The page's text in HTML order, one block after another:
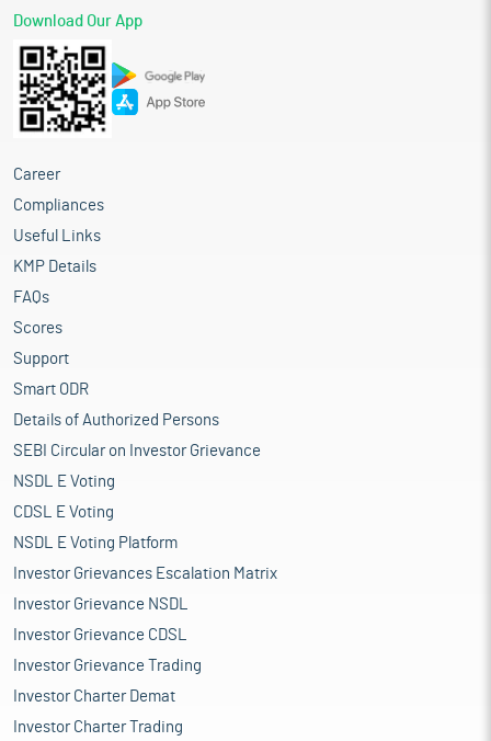
Download Our App
Career
Compliances
Useful Links
KMP Details
FAQs
Scores
Support
Smart ODR
Details of Authorized Persons
SEBI Circular on Investor Grievance
NSDL E Voting
CDSL E Voting
NSDL E Voting Platform
Investor Grievances Escalation Matrix
Investor Grievance NSDL
Investor Grievance CDSL
Investor Grievance Trading
Investor Charter Demat
Investor Charter Trading